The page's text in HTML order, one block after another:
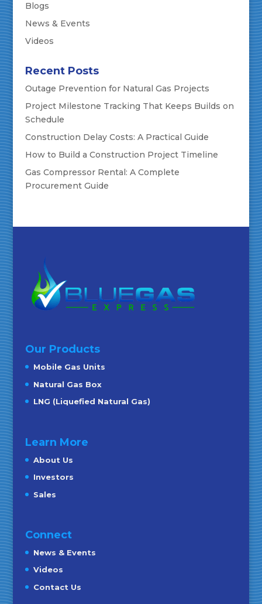
Blogs
News & Events
Videos
Recent Posts
Outage Prevention for Natural Gas Projects
Project Milestone Tracking That Keeps Builds on
Schedule
Construction Delay Costs: A Practical Guide
How to Build a Construction Project Timeline
Gas Compressor Rental: A Complete
Procurement Guide
Our Products
Mobile Gas Units
Natural Gas Box
LNG (Liquefied Natural Gas)
Learn More
About Us
Investors
Sales
Connect
News & Events
Videos
Contact Us